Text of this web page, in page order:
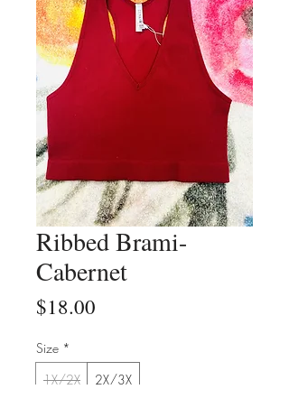
Ribbed Brami-
Cabernet
$18.00
Size *
1X/2X
2X/3X